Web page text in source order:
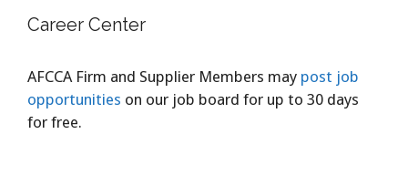
Career Center
AFCCA Firm and Supplier Members may post job
opportunities on our job board for up to 30 days
for free.